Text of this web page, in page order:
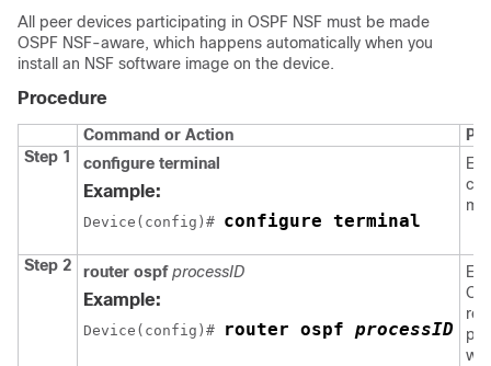
All peer devices participating in OSPF NSF must be made
OSPF NSF-aware, which happens automatically when you
install an NSF software image on the device.
Procedure
Command or Action
Step 1
configure terminal
Example:
Device (config)# configure terminal
Step 2 router ospf processID
Example:
Device (config)# router ospf processID